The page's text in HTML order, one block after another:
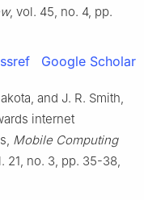
, vol. 45, no. 4, pp.
Google Scholar
, and J. R. Smith,
internet
, Mobile Computing
21, no. 3, pp. 35-38,